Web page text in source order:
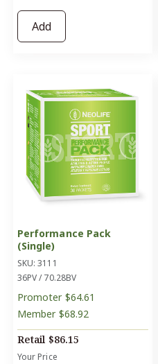
Add
Performance Pack
(Single)
SKU: 3111
36PV / 70.28BV
Promoter $64.61
Member $68.92
Retail $86.15
Your Price